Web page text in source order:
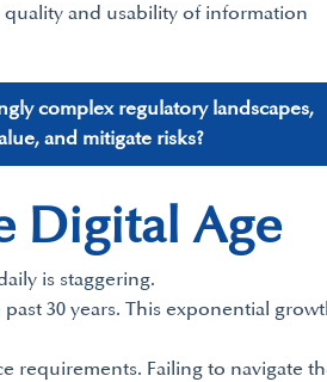
and usability of information
complex regulatory landscapes,
and mitigate risks?
Digital Age
is staggering.
30 years. This exponential
requirements. Failing to navigate